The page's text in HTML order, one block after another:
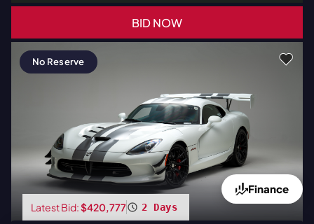
BID NOW
No Reserve
Latest Bid:$420,777 2 Days
Finance